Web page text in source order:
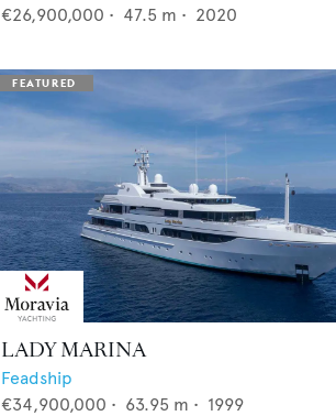
€26,900,000 • 47.5 m • 2020
LADY MARINA
Feadship
€34,900,000 • 63.95 m • 1999